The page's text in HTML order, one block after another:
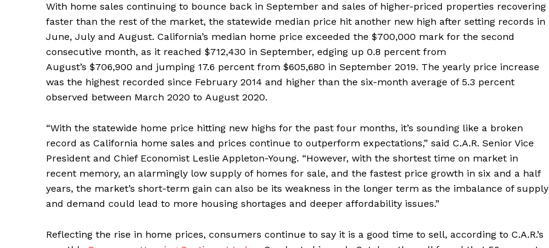
With home sales continuing to bounce back in September and sales of higher-priced properties recovering
faster than the rest of the market, the statewide median price hit another new high after setting records in
June, July and August. California’s median home price exceeded the $700,000 mark for the second
consecutive month, as it reached $712,430 in September, edging up 0.8 percent from
August’s $706,900 and jumping 17.6 percent from $605,680 in September 2019. The yearly price increase
was the highest recorded since February 2014 and higher than the six-month average of 5.3 percent
observed between March 2020 to August 2020.
“With the statewide home price hitting new highs for the past four months, it’s sounding like a broken
record as California home sales and prices continue to outperform expectations,” said C.A.R. Senior Vice
President and Chief Economist Leslie Appleton-Young. “However, with the shortest time on market in
recent memory, an alarmingly low supply of homes for sale, and the fastest price growth in six and a half
years, the market’s short-term gain can also be its weakness in the longer term as the imbalance of supply
and demand could lead to more housing shortages and deeper affordability issues.”
Reflecting the rise in home prices, consumers continue to say it is a good time to sell, according to C.A.R.’s